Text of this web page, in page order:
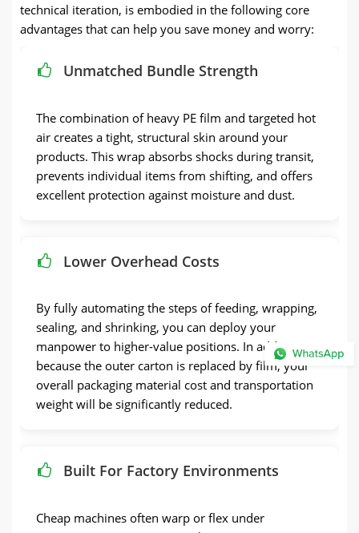
technical iteration, is embodied in the following core
advantages that can help you save money and worry:
Unmatched Bundle Strength
The combination of heavy PE film and targeted hot
air creates a tight, structural skin around your
products. This wrap absorbs shocks during transit,
prevents individual items from shifting, and offers
excellent protection against moisture and dust.
Lower Overhead Costs
By fully automating the steps of feeding, wrapping,
sealing, and shrinking, you can deploy your
manpower to higher-value positions. In addition,
because the outer carton is replaced by film, your
overall packaging material cost and transportation
weight will be significantly reduced.
Built For Factory Environments
Cheap machines often warp or flex under